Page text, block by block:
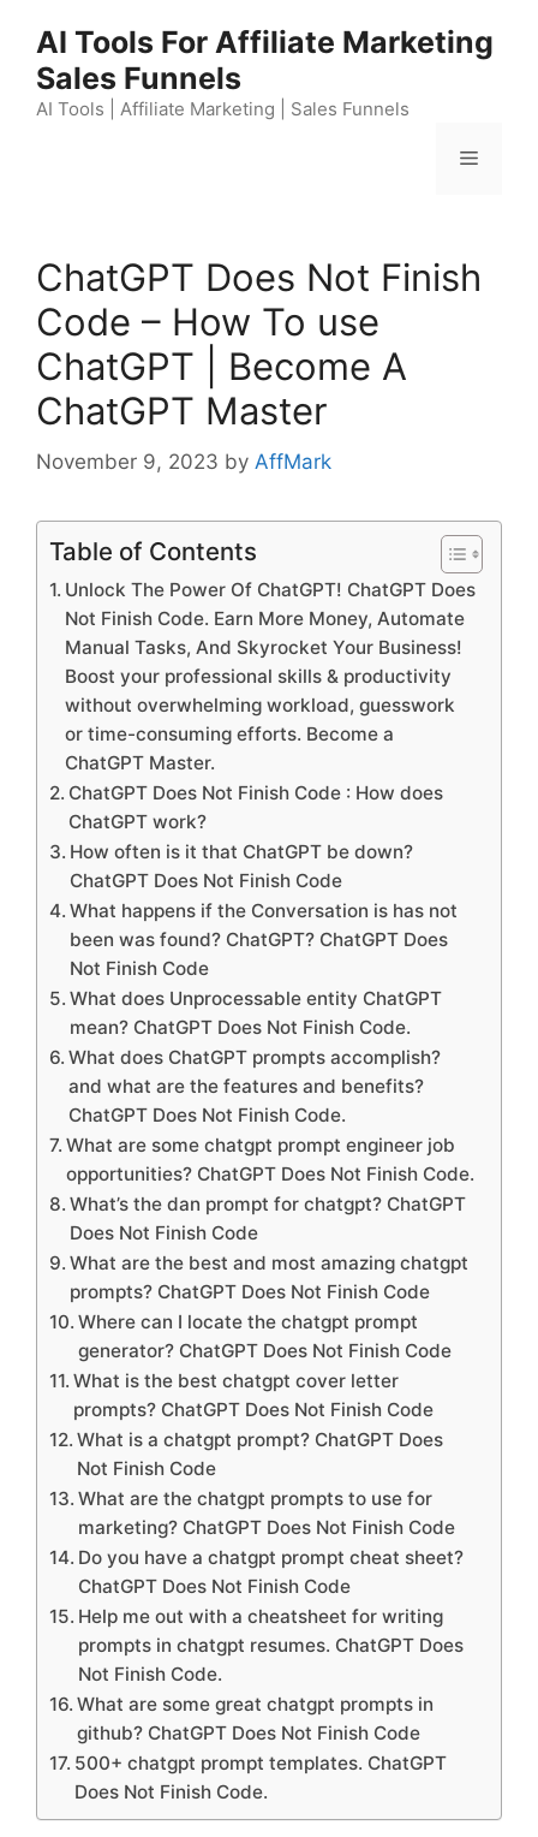
content
AI Tools For Affiliate Marketing
Sales Funnels
AI Tools | Affiliate Marketing | Sales Funnels
Menu
ChatGPT Does Not Finish
Code – How To use
ChatGPT | Become A
ChatGPT Master
November 9, 2023 by AffMark
Table of Contents
Unlock The Power Of ChatGPT! ChatGPT Does
Not Finish Code. Earn More Money, Automate
Manual Tasks, And Skyrocket Your Business!
Boost your professional skills & productivity
without overwhelming workload, guesswork
or time-consuming efforts. Become a
ChatGPT Master.
ChatGPT Does Not Finish Code : How does
ChatGPT work?
How often is it that ChatGPT be down?
ChatGPT Does Not Finish Code
What happens if the Conversation is has not
been was found? ChatGPT? ChatGPT Does
Not Finish Code
What does Unprocessable entity ChatGPT
mean? ChatGPT Does Not Finish Code.
What does ChatGPT prompts accomplish?
and what are the features and benefits?
ChatGPT Does Not Finish Code.
What are some chatgpt prompt engineer job
opportunities? ChatGPT Does Not Finish Code.
What’s the dan prompt for chatgpt? ChatGPT
Does Not Finish Code
What are the best and most amazing chatgpt
prompts? ChatGPT Does Not Finish Code
Where can I locate the chatgpt prompt
generator? ChatGPT Does Not Finish Code
What is the best chatgpt cover letter
prompts? ChatGPT Does Not Finish Code
What is a chatgpt prompt? ChatGPT Does
Not Finish Code
What are the chatgpt prompts to use for
marketing? ChatGPT Does Not Finish Code
Do you have a chatgpt prompt cheat sheet?
ChatGPT Does Not Finish Code
Help me out with a cheatsheet for writing
prompts in chatgpt resumes. ChatGPT Does
Not Finish Code.
What are some great chatgpt prompts in
github? ChatGPT Does Not Finish Code
500+ chatgpt prompt templates. ChatGPT
Does Not Finish Code.